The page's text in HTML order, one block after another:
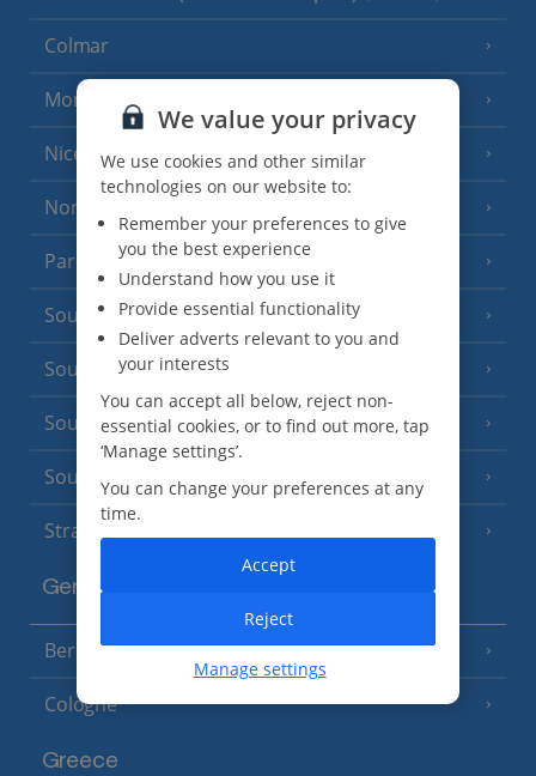
Colmar
Monaco
Nice
North of France
Paris
South-west France(3 Resorts)
South of France (Girona Airport)
South of France (Nice Airport) (16 Resorts)
South of France (Perpignan Airport)
Strasbourg
Germany
Berlin
Cologne
Greece
We value your privacy
We use cookies and other similar
technologies on our website to:
Remember your preferences to give
you the best experience
Understand how you use it
Provide essential functionality
Deliver adverts relevant to you and
your interests
You can accept all below, reject non-
essential cookies, or to find out more, tap
‘Manage settings’.
You can change your preferences at any
time.
Manage settings
Reject
Accept